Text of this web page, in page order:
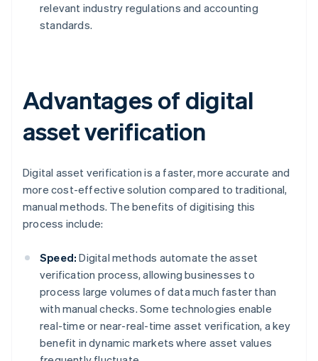
relevant industry regulations and accounting
standards.
Advantages of digital
asset verification
Digital asset verification is a faster, more accurate and
more cost-effective solution compared to traditional,
manual methods. The benefits of digitising this
process include:
Speed: Digital methods automate the asset
verification process, allowing businesses to
process large volumes of data much faster than
with manual checks. Some technologies enable
real-time or near-real-time asset verification, a key
benefit in dynamic markets where asset values